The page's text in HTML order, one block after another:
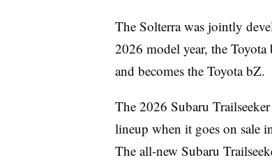
The Solterra was jointly
2026 model year, the
and becomes the Toyota bZ.
The 2026 Subaru
lineup when it goes on sale
The all-new Subaru